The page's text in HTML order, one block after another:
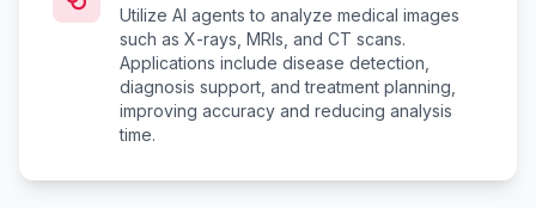
Utilize AI agents to analyze medical images
such as X-rays, MRIs, and CT scans.
Applications include disease detection,
diagnosis support, and treatment planning,
improving accuracy and reducing analysis
time.